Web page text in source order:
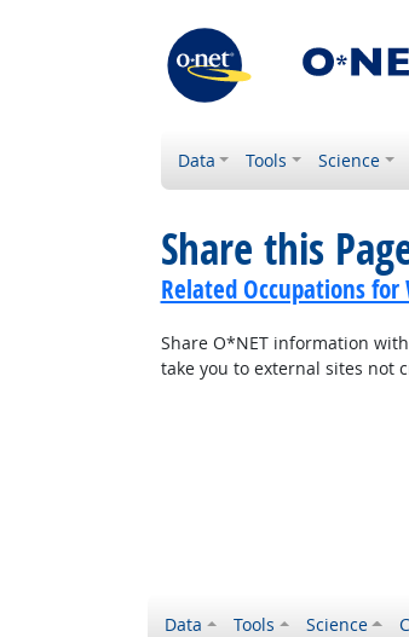
Data Tools Science
Share this
Related Occupations
Share O*NET information
take you to external sites not
Data Tools Science